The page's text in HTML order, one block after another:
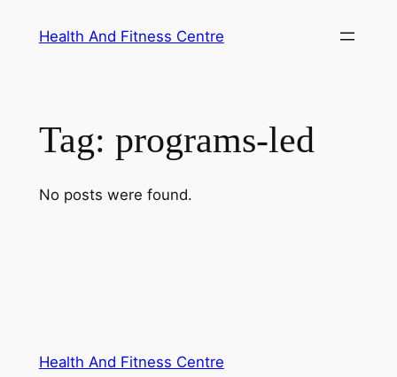
Health And Fitness Centre
Tag: programs-led
No posts were found.
Health And Fitness Centre